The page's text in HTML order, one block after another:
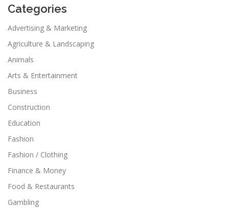
Categories
Advertising & Marketing
Agriculture & Landscaping
Animals
Arts & Entertainment
Business
Construction
Education
Fashion
Fashion / Clothing
Finance & Money
Food & Restaurants
Gambling